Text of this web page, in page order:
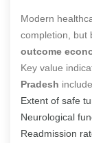
Modern
completion, but
outcome
Key value
Pradesh
Extent of safe
Neurological
Readmission